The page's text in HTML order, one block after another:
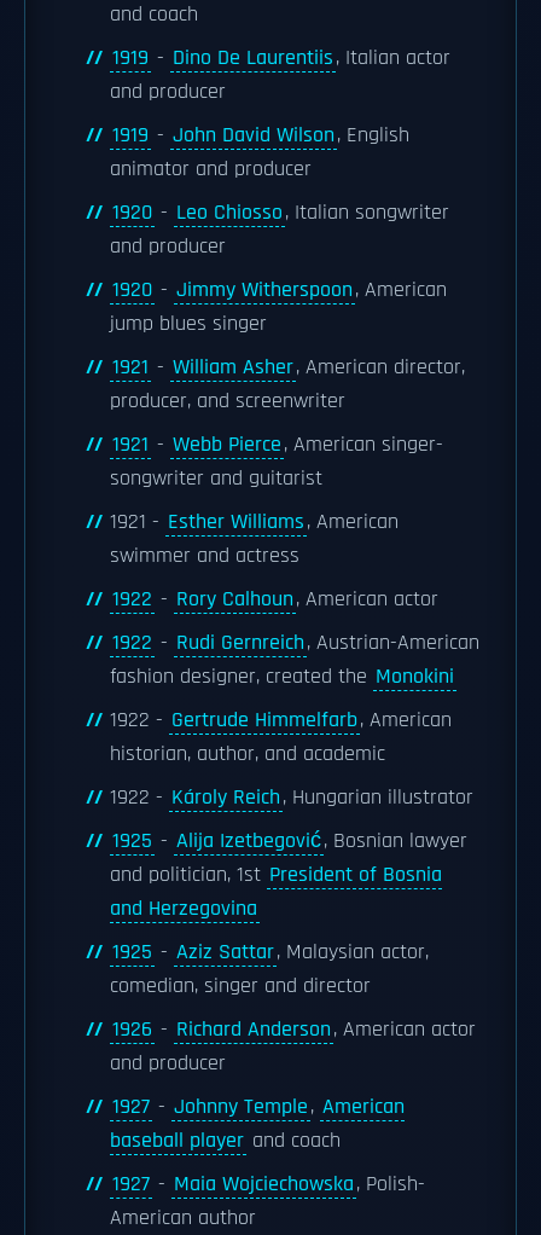
and coach
1919 - Dino De Laurentiis, Italian actor
and producer
1919 - John David Wilson, English
animator and producer
1920 - Leo Chiosso, Italian songwriter
and producer
1920 - Jimmy Witherspoon, American
jump blues singer
1921 - William Asher, American director,
producer, and screenwriter
1921 - Webb Pierce, American singer-
songwriter and guitarist
1921 - Esther Williams, American
swimmer and actress
1922 - Rory Calhoun, American actor
1922 - Rudi Gernreich, Austrian-American
fashion designer, created the Monokini
1922 - Gertrude Himmelfarb, American
historian, author, and academic
1922 - Károly Reich, Hungarian illustrator
1925 - Alija Izetbegović, Bosnian lawyer
and politician, 1st President of Bosnia
and Herzegovina
1925 - Aziz Sattar, Malaysian actor,
comedian, singer and director
1926 - Richard Anderson, American actor
and producer
1927 - Johnny Temple, American
baseball player and coach
1927 - Maia Wojciechowska, Polish-
American author